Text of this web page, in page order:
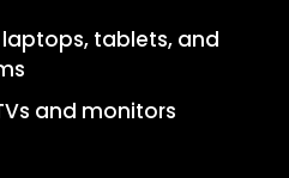
tablets, and
and monitors